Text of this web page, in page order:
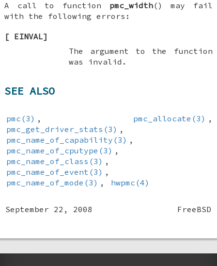
A call to function pmc_width() may fail
with the following errors:
[ EINVAL]
The argument to the function
was invalid.
SEE ALSO
pmc(3) , pmc_allocate(3) ,
pmc_get_driver_stats(3) ,
pmc_name_of_capability(3) ,
pmc_name_of_cputype(3) ,
pmc_name_of_class(3) ,
pmc_name_of_event(3) ,
pmc_name_of_mode(3) , hwpmc(4)
September 22, 2008 FreeBSD